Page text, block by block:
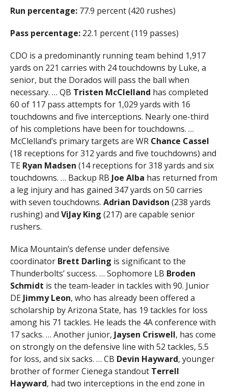
Run percentage: 77.9 percent (420 rushes)
Pass percentage: 22.1 percent (119 passes)
CDO is a predominantly running team behind 1,917
yards on 221 carries with 24 touchdowns by Luke, a
senior, but the Dorados will pass the ball when
necessary. … QB Tristen McClelland has completed
60 of 117 pass attempts for 1,029 yards with 16
touchdowns and five interceptions. Nearly one-third
of his completions have been for touchdowns. …
McClelland’s primary targets are WRChance Cassel
(18 receptions for 312 yards and five touchdowns) and
TE Ryan Madsen (14 receptions for 318 yards and six
touchdowns. … Backup RB Joe Alba has returned from
a leg injury and has gained 347 yards on 50 carries
with seven touchdowns. Adrian Davidson (238 yards
rushing) and ViJay King (217) are capable senior
rushers.
Mica Mountain’s defense under defensive
coordinator Brett Darling is significant to the
Thunderbolts’ success. … Sophomore LB Broden
Schmidt is the team-leader in tackles with 90. Junior
DE Jimmy Leon, who has already been offered a
scholarship by Arizona State, has 19 tackles for loss
among his 71 tackles. He leads the 4A conference with
17 sacks. … Another junior, Jaysen Criswell, has come
on strongly on the defensive line with 52 tackles, 5.5
for loss, and six sacks. … CB Devin Hayward, younger
brother of former Cienega standout Terrell
Hayward, had two interceptions in the end zone in